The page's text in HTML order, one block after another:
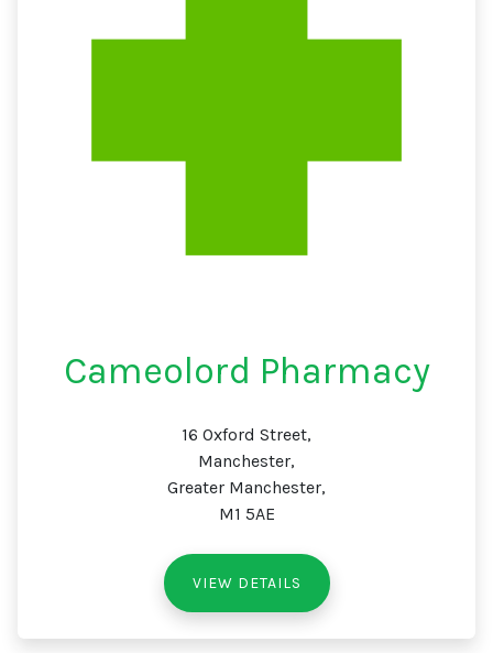
Cameolord Pharmacy
16 Oxford Street,
Manchester,
Greater Manchester,
M1 5AE
VIEW DETAILS